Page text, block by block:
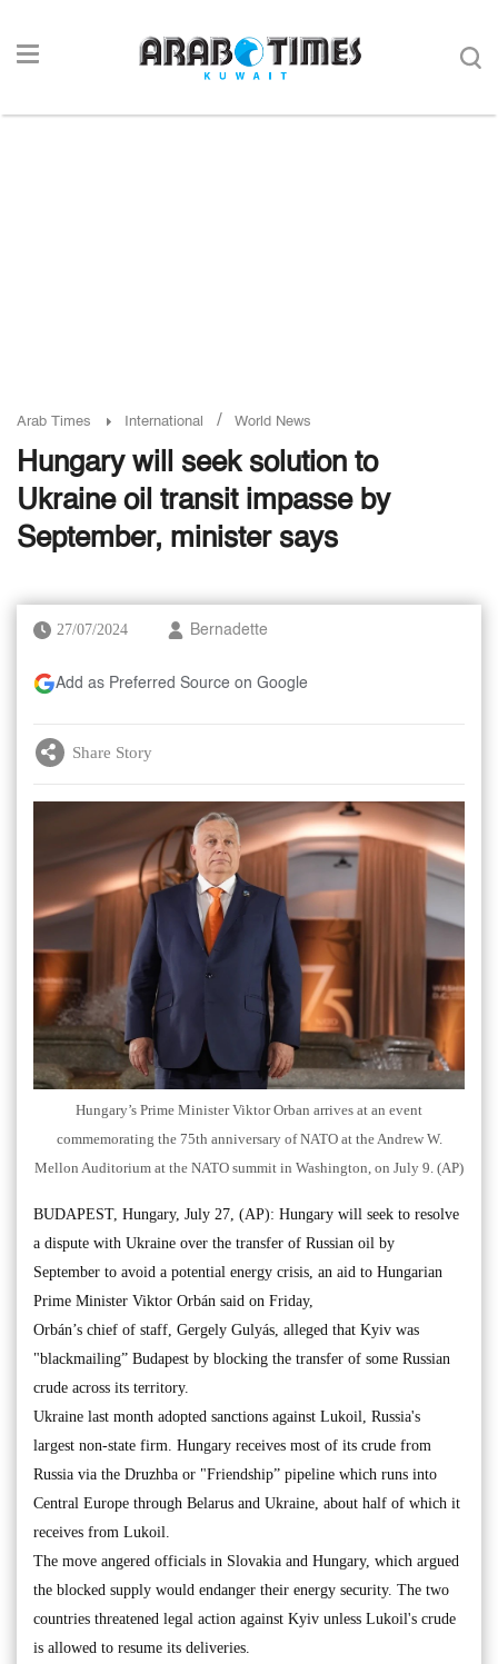
Arab Times International / World News
Hungary will seek solution to
Ukraine oil transit impasse by
September, minister says
27/07/2024 Bernadette
Add as Preferred Source on Google
Share Story
Hungary’s Prime Minister Viktor Orban arrives at an event
commemorating the 75th anniversary of NATO at the Andrew W.
Mellon Auditorium at the NATO summit in Washington, on July 9. (AP)
BUDAPEST, Hungary, July 27, (AP): Hungary will seek to resolve
a dispute with Ukraine over the transfer of Russian oil by
September to avoid a potential energy crisis, an aid to Hungarian
Prime Minister Viktor Orbán said on Friday,
Orbán’s chief of staff, Gergely Gulyás, alleged that Kyiv was
"blackmailing” Budapest by blocking the transfer of some Russian
crude across its territory.
Ukraine last month adopted sanctions against Lukoil, Russia's
largest non-state firm. Hungary receives most of its crude from
Russia via the Druzhba or "Friendship” pipeline which runs into
Central Europe through Belarus and Ukraine, about half of which it
receives from Lukoil.
The move angered officials in Slovakia and Hungary, which argued
the blocked supply would endanger their energy security. The two
countries threatened legal action against Kyiv unless Lukoil's crude
is allowed to resume its deliveries.